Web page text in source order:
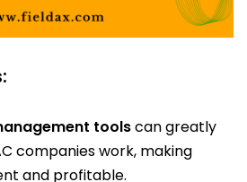
toolscan greatly
companies work, making
and profitable.